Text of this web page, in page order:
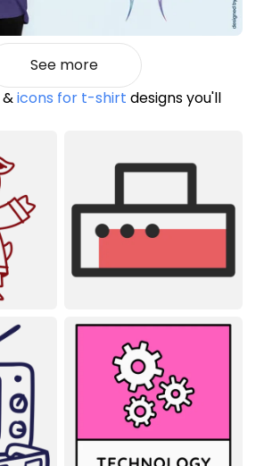
See more
&icons for t-shirt designs you'll